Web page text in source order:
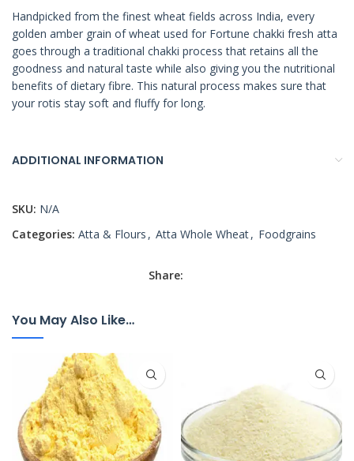
Handpicked from the finest wheat fields across India, every
golden amber grain of wheat used for Fortune chakki fresh atta
goes through a traditional chakki process that retains all the
goodness and natural taste while also giving you the nutritional
benefits of dietary fibre. This natural process makes sure that
your rotis stay soft and fluffy for long.
ADDITIONAL INFORMATION
SKU: N/A
Categories: Atta & Flours , Atta Whole Wheat, Foodgrains
Share:
You May Also Like…